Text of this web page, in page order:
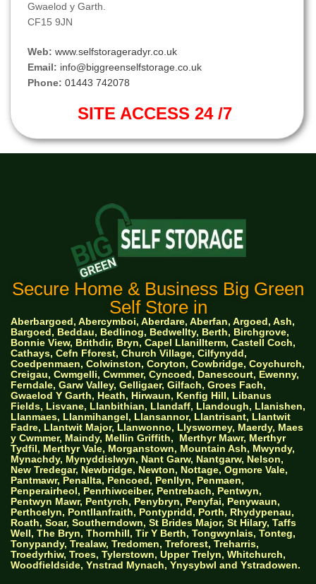
Gwaelod y Garth.
CF15 9JN
Web: www.selfstorageradyr.co.uk
Email: info@biggreenselfstorage.co.uk
Phone: 01443 742078
SITE ACCESS 24 /7
Secure Home & Business Big Green
Self Store in
Aberbargoed, Abercymboi, Aberdare, Aberfan, Argoed, Ash,
Bargoed, Beddau, Bedlinog, Bedwellty, Berth, Birchgrove,
Bonnie View, Brithdir, Bryn, Capel Llanillterm, Castell Coch,
Cathays, Cefn Fforest, Church Village, Cilfynydd,
Coedpenmaen, Colwinston, Coryton, Cowbridge, Coychurch,
Creigau, Cwmgelli, Cwmmer, Cyncoed, Danescourt, Ewenny,
Ferndale, Garw Valley, Gelligaer, Gilfach, Groes Fach,
Gwaelod Y Garth, Heath, Hirwaun, Kenfig Hill, Libanus
Fields, Lisvane, Llanbithian, Llandaff, Llandough, Llanishen,
Llanmaes, Llanmihangel, Llansannor, Llantrisant, Llantwit
Fadre, Llantwit Major, Llanwonno, Llysworney, Maerdy, Maes
y Cwmmer, Maindy, Mellin Griffith, Merthyr Mawr, Merthyr
Tydfil, Merthyr Vale, Morganstown, Mountain Ash, Mwyndy,
Mynachdy, Mynyddislwyn, Nant Garw, Nantgarw, Nelson,
New Tredegar, Newbridge, Newton, Nottage, Ogmore Vale,
Pantmawr, Penallta, Pencoed, Penllyn, Penmaen,
Penperairheol, Penrhiwceiber, Pentrebach, Pentwyn,
Pentwyn Mawr, Pentyrch, Penybryn, Penyfai, Penywaun,
Perthcelyn, Pontllanfraith, Pontypridd, Porth, Rhydypenau,
Roath, Soar, Southerndown, St Brides Major, St Hilary, Taffs
Well, The Bryn, Thornhill, Tir Y Berth, Tongwynlais, Tonteg,
Tonypandy, Trealaw, Tredomen, Treforest, Treharris,
Troedyrhiw, Troes, Tylerstown, Upper Trelyn, Whitchurch,
Woodfieldside, Ynstrad Mynach, Ynysybwl and Ystradowen.